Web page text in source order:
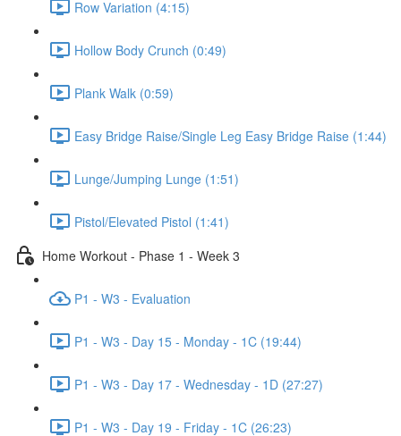
Row Variation (4:15)
Hollow Body Crunch (0:49)
Plank Walk (0:59)
Easy Bridge Raise/Single Leg Easy Bridge Raise (1:44)
Lunge/Jumping Lunge (1:51)
Pistol/Elevated Pistol (1:41)
Home Workout - Phase 1 - Week 3
P1 - W3 - Evaluation
P1 - W3 - Day 15 - Monday - 1C (19:44)
P1 - W3 - Day 17 - Wednesday - 1D (27:27)
P1 - W3 - Day 19 - Friday - 1C (26:23)